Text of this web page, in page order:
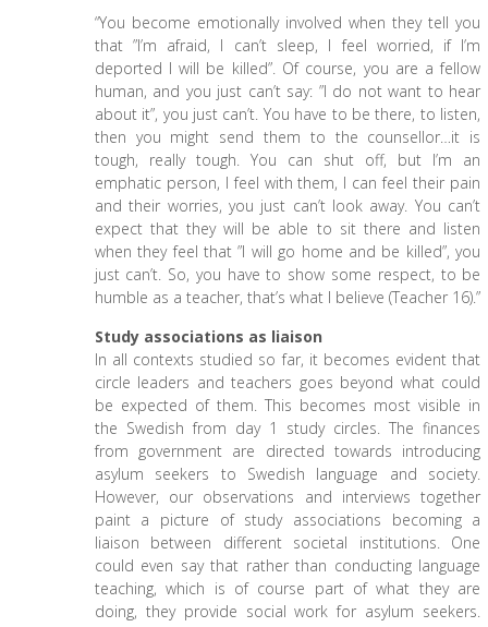
“You become emotionally involved when they tell you
that ”I’m afraid, I can’t sleep, I feel worried, if I’m
deported I will be killed”. Of course, you are a fellow
human, and you just can’t say: ”I do not want to hear
about it”, you just can’t. You have to be there, to listen,
then you might send them to the counsellor…it is
tough, really tough. You can shut off, but I’m an
emphatic person, I feel with them, I can feel their pain
and their worries, you just can’t look away. You can’t
expect that they will be able to sit there and listen
when they feel that ”I will go home and be killed”, you
just can’t. So, you have to show some respect, to be
humble as a teacher, that’s what I believe (Teacher 16).”
Study associations as liaison
In all contexts studied so far, it becomes evident that
circle leaders and teachers goes beyond what could
be expected of them. This becomes most visible in
the Swedish from day 1 study circles. The finances
from government are directed towards introducing
asylum seekers to Swedish language and society.
However, our observations and interviews together
paint a picture of study associations becoming a
liaison between different societal institutions. One
could even say that rather than conducting language
teaching, which is of course part of what they are
doing, they provide social work for asylum seekers.